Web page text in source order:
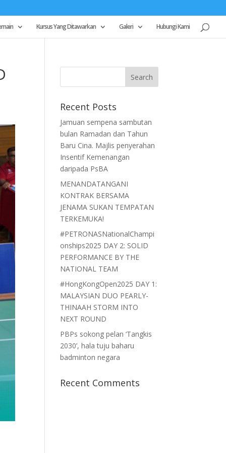
Kursus Yang Ditawarkan Galeri Hubungi Kami
Recent Posts
Jamuan sempena sambutan
bulan Ramadan dan Tahun
Baru Cina. Majlis penyerahan
Insentif Kemenangan
daripada PsBA
MENANDATANGANI
KONTRAK BERSAMA
JENAMA SUKAN TEMPATAN
TERKEMUKA!
#PETRONASNationalChampi
onships2025 DAY 2: SOLID
PERFORMANCE BY THE
NATIONAL TEAM
#HongKongOpen2025 DAY 1:
MALAYSIAN DUO PEARLY-
THINAAH STORM INTO
NEXT ROUND
PBPs sokong pelan ‘Tangkis
2030’, hala tuju baharu
badminton negara
Recent Comments